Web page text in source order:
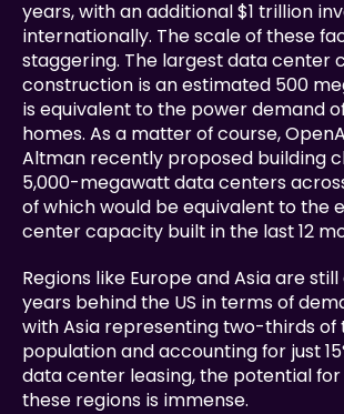
years, with an additional $1 trillion
internationally. The scale of these
staggering. The largest data center
construction is an estimated 500
is equivalent to the power demand
homes. As a matter of course,
Altman recently proposed building
5,000-megawatt data centers
of which would be equivalent to the
center capacity built in the last 12
Regions like Europe and Asia are
years behind the US in terms of
with Asia representing two-thirds of
population and accounting for just
data center leasing, the potential
these regions is immense.